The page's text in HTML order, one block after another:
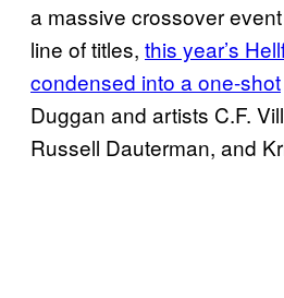
a massive crossover
line of titles, this year’s
condensed into a one-shot
Duggan and artists C.F.
Russell Dauterman, and